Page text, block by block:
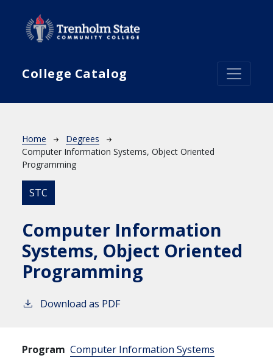
College Catalog
Breadcrumb
Home
Degrees
Computer Information Systems, Object Oriented
Programming
STC
Computer Information
Systems, Object Oriented
Programming
Download as PDF
Program Computer Information Systems